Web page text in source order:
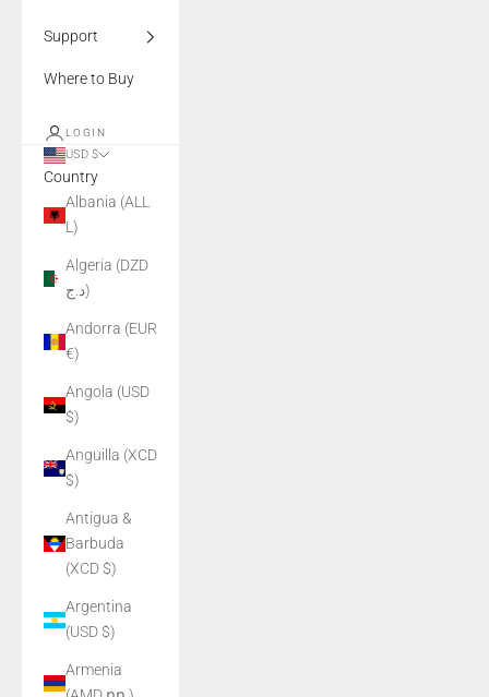
Support
Where to Buy
LOGIN
USD $
Country
Albania (ALL
L)
Algeria (DZD
د.ج)
Andorra (EUR
€)
Angola (USD
$)
Anguilla (XCD
$)
Antigua &
Barbuda
(XCD $)
Argentina
(USD $)
Armenia